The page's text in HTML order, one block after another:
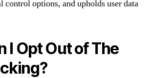
control options, and upholds user data
I Opt Out of The